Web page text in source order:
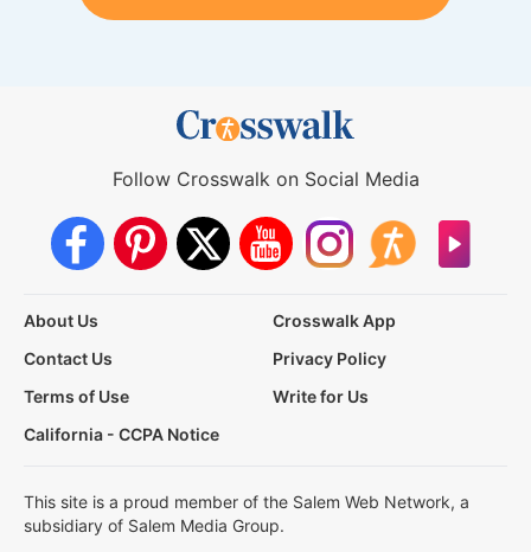
Follow Crosswalk on Social Media
About Us
Crosswalk App
Contact Us
Privacy Policy
Terms of Use
Write for Us
California - CCPA Notice
This site is a proud member of the Salem Web Network, a
subsidiary of Salem Media Group.